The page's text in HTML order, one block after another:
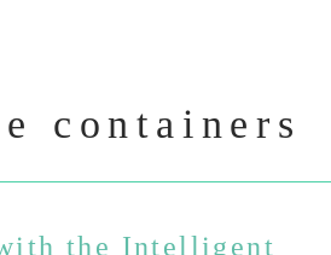
containers
the Intelligent